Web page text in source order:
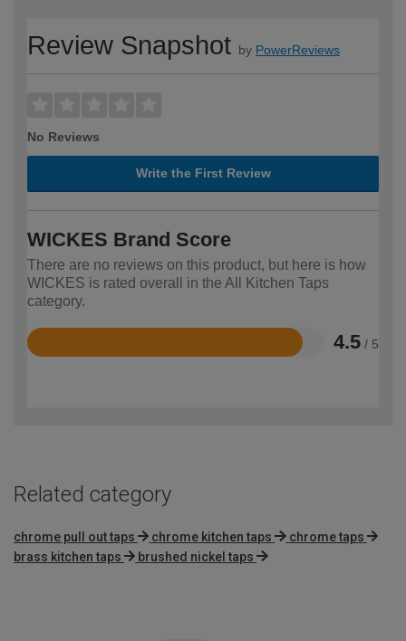
Review Snapshot by PowerReviews
No Reviews
Write the First Review
WICKES Brand Score
There are no reviews on this product, but here is how
WICKES is rated overall in the All Kitchen Taps
category.
4.5 / 5
Rated
Related category
chrome pull out taps chrome kitchen taps
chrome taps
brass kitchen taps
brushed nickel taps